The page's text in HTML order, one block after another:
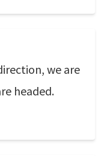
we are
headed.